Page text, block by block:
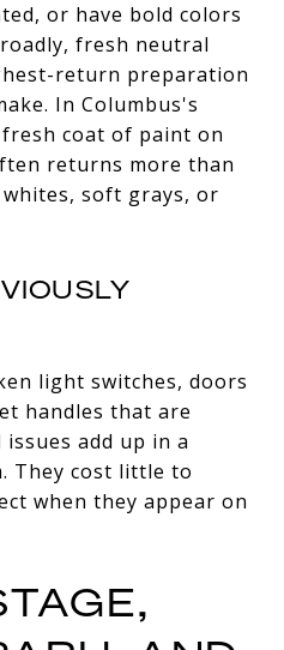
or have bold colors
fresh neutral
return preparation
In Columbus's
coat of paint on
returns more than
soft grays, or
light switches, doors
handles that are
add up in a
They cost little to
when they appear on